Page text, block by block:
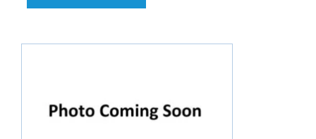
has
variants.
may
be